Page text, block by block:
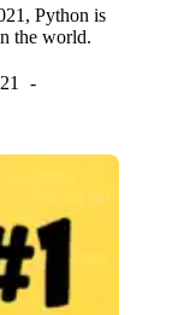
Python is
the world.